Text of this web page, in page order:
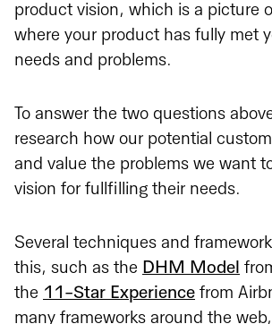
product vision, which is a picture
where your product has fully met
needs and problems.
To answer the two questions
research how our potential
and value the problems we want
vision for fullfilling their needs.
Several techniques and
this, such as the DHM Model
the 11-Star Experience from
many frameworks around the